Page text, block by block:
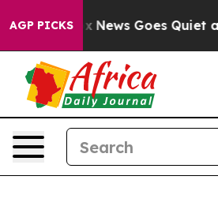
AGP PICKS
Fox News Goes Quiet as